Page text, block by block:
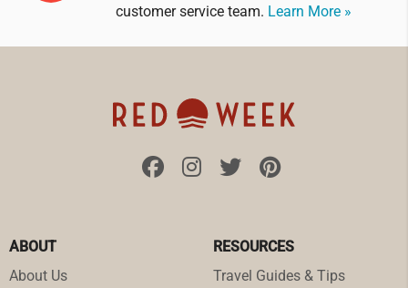
customer service team. Learn More »
ABOUT
About Us
RESOURCES
Travel Guides & Tips